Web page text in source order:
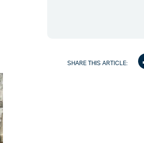
SHARE THIS ARTICLE: